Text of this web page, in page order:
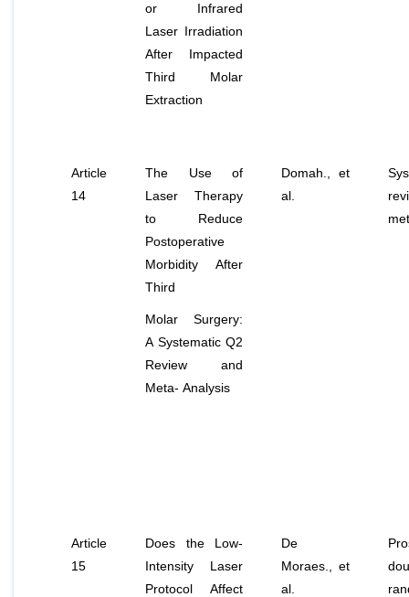
or Infrared
Laser Irradiation
After Impacted
Third Molar
Extraction
Article
14
The Use of
Laser Therapy
to Reduce
Postoperative
Morbidity After
Third
Molar Surgery:
A Systematic Q2
Review and
Meta- Analysis
Domah., et
al
Article
15
Does the Low-
Intensity Laser
Protocol Affect
De
Moraes., et
al